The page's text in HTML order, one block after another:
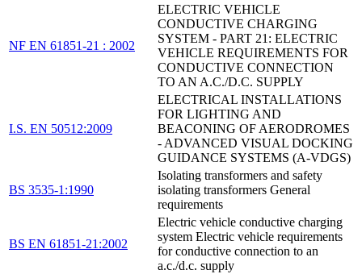
NF EN 61851-21 : 2002
ELECTRIC VEHICLE
CONDUCTIVE CHARGING
SYSTEM - PART 21: ELECTRIC
VEHICLE REQUIREMENTS FOR
CONDUCTIVE CONNECTION
TO AN A.C./D.C. SUPPLY
I.S. EN 50512:2009
ELECTRICAL INSTALLATIONS
FOR LIGHTING AND
BEACONING OF AERODROMES
- ADVANCED VISUAL DOCKING
GUIDANCE SYSTEMS (A-VDGS)
BS 3535-1:1990
Isolating transformers and safety
isolating transformers General
requirements
BS EN 61851-21:2002
Electric vehicle conductive charging
system Electric vehicle requirements
for conductive connection to an
a.c./d.c. supply